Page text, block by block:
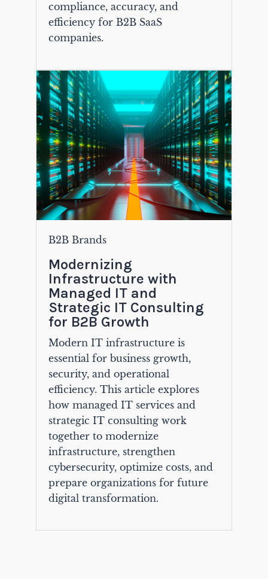
compliance, accuracy, and
efficiency for B2B SaaS
companies.
B2B Brands
Modernizing
Infrastructure with
Managed IT and
Strategic IT Consulting
for B2B Growth
Modern IT infrastructure is
essential for business growth,
security, and operational
efficiency. This article explores
how managed IT services and
strategic IT consulting work
together to modernize
infrastructure, strengthen
cybersecurity, optimize costs, and
prepare organizations for future
digital transformation.